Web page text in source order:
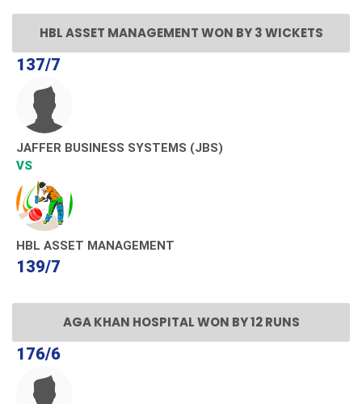
HBL ASSET MANAGEMENT WON BY 3 WICKETS
137/7
JAFFER BUSINESS SYSTEMS (JBS)
VS
HBL ASSET MANAGEMENT
139/7
AGA KHAN HOSPITAL WON BY 12 RUNS
176/6